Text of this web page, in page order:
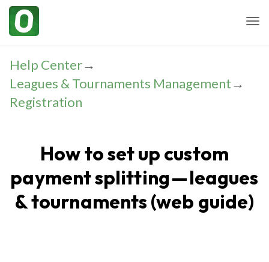
Help Center→
Leagues & Tournaments Management→
Registration
How to set up custom
payment splitting — leagues
& tournaments (web guide)